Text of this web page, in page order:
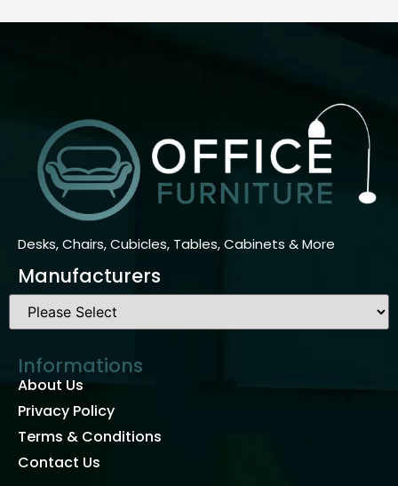
Desks, Chairs, Cubicles, Tables, Cabinets & More
Manufacturers
Informations
About Us
Privacy Policy
Terms & Conditions
Contact Us